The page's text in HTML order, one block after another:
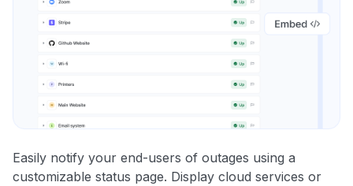
Easily notify your end-users of outages using a
customizable status page. Display cloud services or